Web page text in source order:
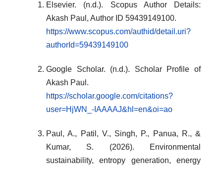
Elsevier. (n.d.). Scopus Author Details:
Akash Paul, Author ID 59439149100.
https://www.scopus.com/authid/detail.uri?
authorId=59439149100
Google Scholar. (n.d.). Scholar Profile of
Akash Paul.
https://scholar.google.com/citations?
user=HjWN_-IAAAAJ&hl=en&oi=ao
Paul, A., Patil, V., Singh, P., Panua, R., &
Kumar, S. (2026). Environmental
sustainability, entropy generation, energy